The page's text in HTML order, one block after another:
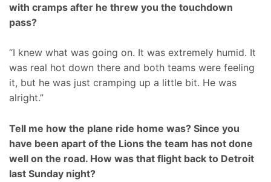
with cramps after he threw you the touchdown
pass?
“I knew what was going on. It was extremely humid. It
was real hot down there and both teams were feeling
it, but he was just cramping up a little bit. He was
alright.”
Tell me how the plane ride home was? Since you
have been apart of the Lions the team has not done
well on the road. How was that flight back to Detroit
last Sunday night?